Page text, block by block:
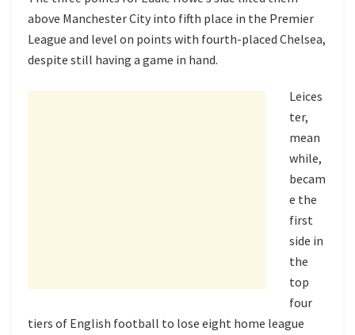
above Manchester City into fifth place in the Premier
League and level on points with fourth-placed Chelsea,
despite still having a game in hand.
Leices
ter,
mean
while,
becam
e the
first
side in
the
top
four
tiers of English football to lose eight home league